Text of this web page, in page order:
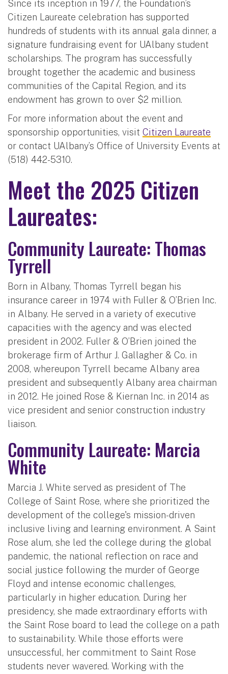
Since its inception in 1977, the Foundation’s
Citizen Laureate celebration has supported
hundreds of students with its annual gala dinner, a
signature fundraising event for UAlbany student
scholarships. The program has successfully
brought together the academic and business
communities of the Capital Region, and its
endowment has grown to over $2 million.
For more information about the event and
sponsorship opportunities, visit Citizen Laureate
or contact UAlbany’s Office of University Events at
(518) 442-5310.
Meet the 2025 Citizen
Laureates:
Community Laureate: Thomas
Tyrrell
Born in Albany, Thomas Tyrrell began his
insurance career in 1974 with Fuller & O’Brien Inc.
in Albany. He served in a variety of executive
capacities with the agency and was elected
president in 2002. Fuller & O’Brien joined the
brokerage firm of Arthur J. Gallagher & Co. in
2008, whereupon Tyrrell became Albany area
president and subsequently Albany area chairman
in 2012. He joined Rose & Kiernan Inc. in 2014 as
vice president and senior construction industry
liaison.
Community Laureate: Marcia
White
Marcia J. White served as president of The
College of Saint Rose, where she prioritized the
development of the college's mission-driven
inclusive living and learning environment. A Saint
Rose alum, she led the college during the global
pandemic, the national reflection on race and
social justice following the murder of George
Floyd and intense economic challenges,
particularly in higher education. During her
presidency, she made extraordinary efforts with
the Saint Rose board to lead the college on a path
to sustainability. While those efforts were
unsuccessful, her commitment to Saint Rose
students never wavered. Working with the